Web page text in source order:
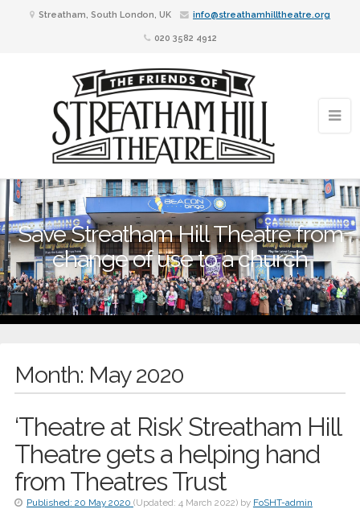
Streatham, South London, UK info@streathamhilltheatre.org
020 3582 4912
Save Streatham Hill Theatre from
change of use to a church
Month: May 2020
‘Theatre at Risk’ Streatham Hill
Theatre gets a helping hand
from Theatres Trust
Published: 20 May 2020 (Updated: 4 March 2022)by FoSHT-admin